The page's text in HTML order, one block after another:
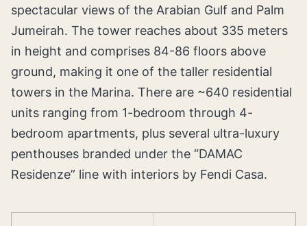
spectacular views of the Arabian Gulf and Palm
Jumeirah. The tower reaches about 335 meters
in height and comprises 84-86 floors above
ground, making it one of the taller residential
towers in the Marina. There are ~640 residential
units ranging from 1-bedroom through 4-
bedroom apartments, plus several ultra-luxury
penthouses branded under the “DAMAC
Residenze” line with interiors by Fendi Casa.